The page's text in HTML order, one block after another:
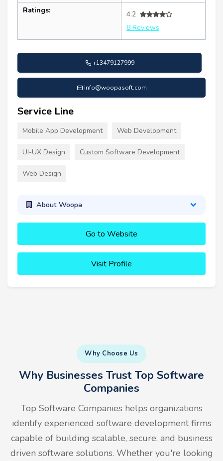
Ratings:
4.2
8 Reviews
+13479127999
info@woopasoft.com
Service Line
Mobile App Development Web Development
UI-UX Design Custom Software Development
Web Design
About Woopa
Go to Website
Visit Profile
Why Choose Us
Why Businesses Trust Top Software
Companies
Top Software Companies helps organizations
identify experienced software development firms
capable of building scalable, secure, and business
driven software solutions. Whether you're looking